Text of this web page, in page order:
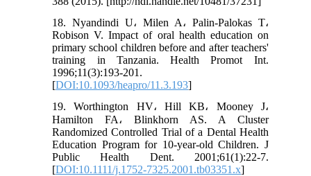
18. Nyandindi U، Milen A، Palin-Palokas T،
Robison V. Impact of oral health education on
primary school children before and after teachers'
training in Tanzania. Health Promot Int.
1996;11(3):193-201.
[DOI:10.1093/heapro/11.3.193]
19. Worthington HV، Hill KB، Mooney J،
Hamilton FA، Blinkhorn AS. A Cluster
Randomized Controlled Trial of a Dental Health
Education Program for 10‐year‐old Children. J
Public Health Dent. 2001;61(1):22-7.
[DOI:10.1111/j.1752-7325.2001.tb03351.x]